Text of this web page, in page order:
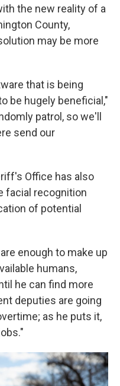
the new reality of a
County,
may be more
that is being
be hugely beneficial,"
patrol, so we'll
send our
Office has also
facial recognition
of potential
enough to make up
humans,
he can find more
deputies are going
as he puts it,